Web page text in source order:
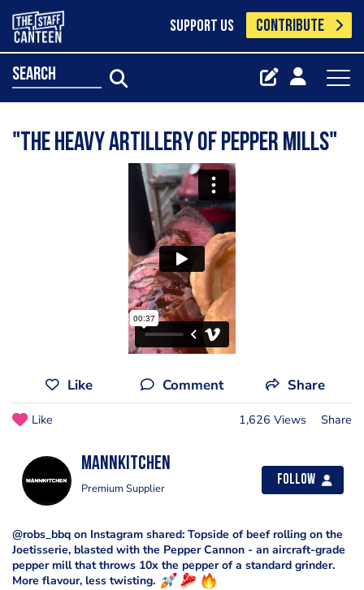
SUPPORT US CONTRIBUTE
search
"The heavy artillery of pepper mills"
Like Comment Share
Like 1,626 Views Share
Mannkitchen
Premium Supplier
Follow
@robs_bbq on Instagram shared: Topside of beef rolling on the
Joetisserie, blasted with the Pepper Cannon - an aircraft-grade
pepper mill that throws 10x the pepper of a standard grinder.
More flavour, less twisting.